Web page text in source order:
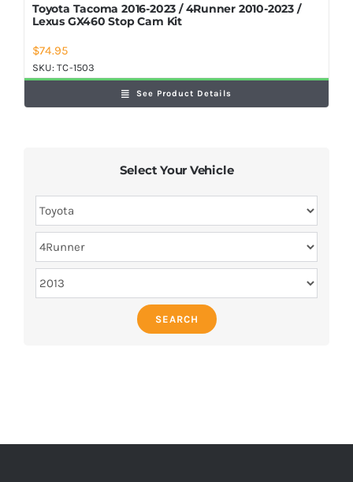
Toyota Tacoma 2016-2023 / 4Runner 2010-2023 /
Lexus GX460 Stop Cam Kit
$74.95
SKU:TC-1503
See Product Details
Select Your Vehicle
SEARCH